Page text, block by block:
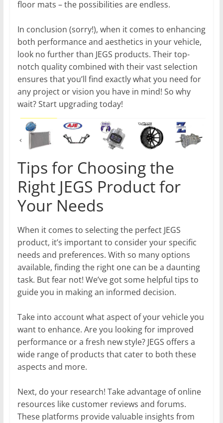
floor mats – the possibilities are endless.
In conclusion (sorry!), when it comes to enhancing
both performance and aesthetics in your vehicle,
look no further than JEGS products. Their top-
notch quality combined with their vast selection
ensures that you’ll find exactly what you need for
any project or vision you have in mind! So why
wait? Start upgrading today!
Tips for Choosing the
Right JEGS Product for
Your Needs
When it comes to selecting the perfect JEGS
product, it’s important to consider your specific
needs and preferences. With so many options
available, finding the right one can be a daunting
task. But fear not! We’ve got some helpful tips to
guide you in making an informed decision.
Take into account what aspect of your vehicle you
want to enhance. Are you looking for improved
performance or a fresh new style? JEGS offers a
wide range of products that cater to both these
aspects and more.
Next, do your research! Take advantage of online
resources like customer reviews and forums.
These platforms provide valuable insights from